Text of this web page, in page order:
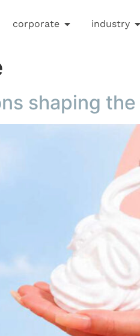
corporate industry
shaping